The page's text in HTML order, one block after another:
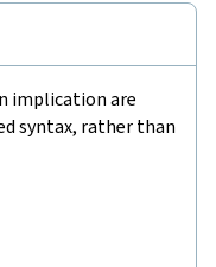
implication are
syntax, rather than